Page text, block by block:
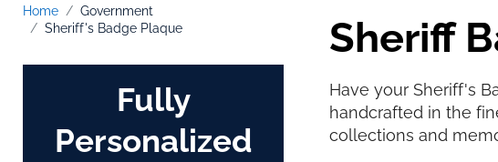
Home
Government
Sheriff's Badge Plaque
Fully
Personalized
Sheriff
Have your Sheriff's
handcrafted in the
collections and